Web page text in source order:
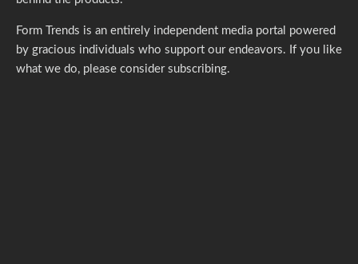
Form Trends is an entirely independent media portal powered
by gracious individuals who support our endeavors. If you like
what we do, please consider subscribing.